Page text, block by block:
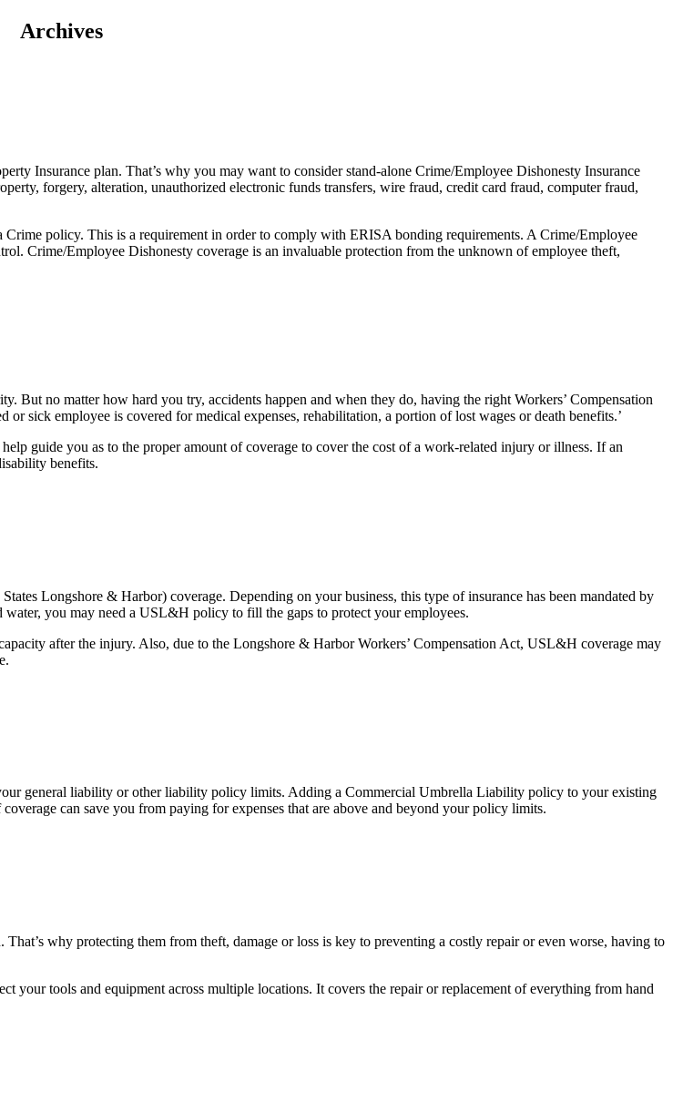
Archives
Insurance plan. That’s why you may want to consider stand-alone Crime/Employee Dishonesty Insurance
forgery, alteration, unauthorized electronic funds transfers, wire fraud, credit card fraud, computer fraud,
policy. This is a requirement in order to comply with ERISA bonding requirements. A Crime/Employee
Crime/Employee Dishonesty coverage is an invaluable protection from the unknown of employee theft,
But no matter how hard you try, accidents happen and when they do, having the right Workers’ Compensation
sick employee is covered for medical expenses, rehabilitation, a portion of lost wages or death benefits.’
guide you as to the proper amount of coverage to cover the cost of a work-related injury or illness. If an
benefits.
Longshore & Harbor) coverage. Depending on your business, this type of insurance has been mandated by
you may need a USL&H policy to fill the gaps to protect your employees.
after the injury. Also, due to the Longshore & Harbor Workers’ Compensation Act, USL&H coverage may
general liability or other liability policy limits. Adding a Commercial Umbrella Liability policy to your existing
can save you from paying for expenses that are above and beyond your policy limits.
why protecting them from theft, damage or loss is key to preventing a costly repair or even worse, having to
your tools and equipment across multiple locations. It covers the repair or replacement of everything from hand